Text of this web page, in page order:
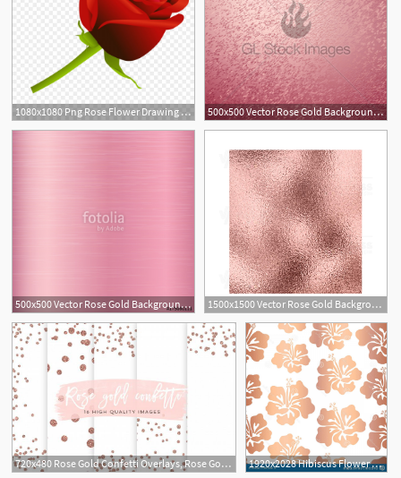
1080x1080 Png Rose Flower Drawing Clip Art Rose Vector Soidergi 500x500 Vector Rose Gold Background Rose Gold Metallic Texture Gl
500x500 Vector Rose Gold Background Rose Gold Metallic Texture Stock
1
1500x1500 Vector Rose Gold Background Rose Gold Metallic Texture Trendy
720x480 Rose Gold Confetti Overlays, Rose Gold Scrapbook Paper, Gold Paper
1
1920x2028 Hibiscus Flower Rose Gold Copper Foil Pattern Tile Rose Gold